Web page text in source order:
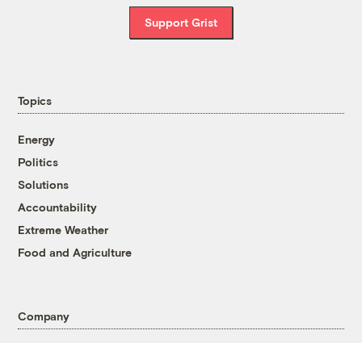
Support Grist
Topics
Energy
Politics
Solutions
Accountability
Extreme Weather
Food and Agriculture
Company